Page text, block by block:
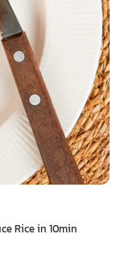
Rice in 10min